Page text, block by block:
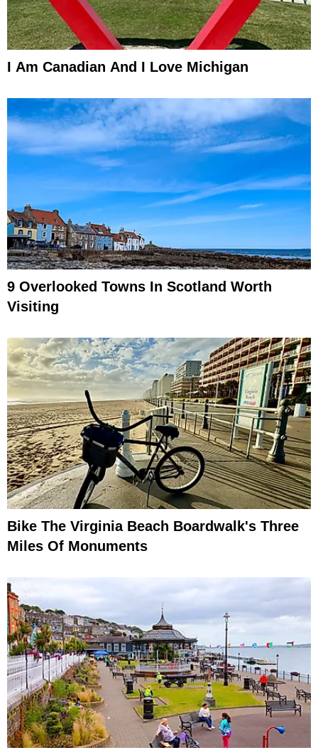
I Am Canadian And I Love Michigan
9 Overlooked Towns In Scotland Worth
Visiting
Bike The Virginia Beach Boardwalk's Three
Miles Of Monuments